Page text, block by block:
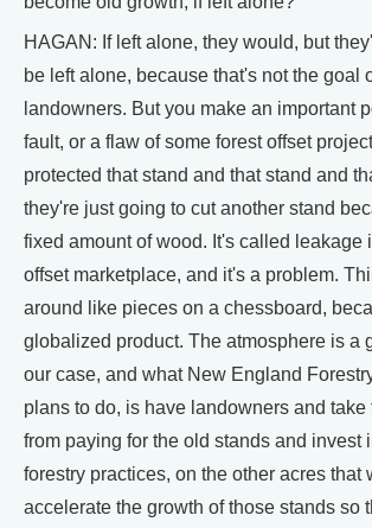
HAGAN: If left alone, they would, but
be left alone, because that's not the goal
landowners. But you make an important
fault, or a flaw of some forest offset
protected that stand and that stand and
they're just going to cut another stand
fixed amount of wood. It's called leakage
offset marketplace, and it's a problem.
around like pieces on a chessboard,
globalized product. The atmosphere is a
our case, and what New England
plans to do, is have landowners and take
from paying for the old stands and invest
forestry practices, on the other acres that
accelerate the growth of those stands so